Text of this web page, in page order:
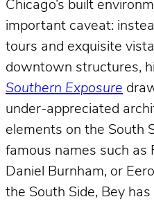
Chicago’s built
important caveat:
tours and exquisite
downtown structures,
Southern Exposure
under-appreciated
elements on the South
famous names such as
Daniel Burnham, or
the South Side, Bey